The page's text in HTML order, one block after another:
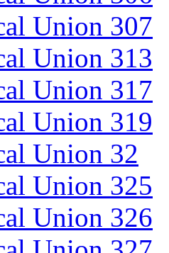
Union 307
Union 313
Union 317
Union 319
Union 32
Union 325
Union 326